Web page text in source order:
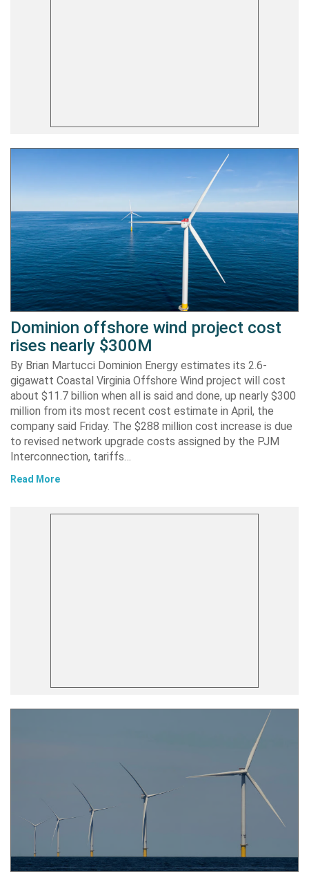
Dominion offshore wind project cost
rises nearly $300M
By Brian Martucci Dominion Energy estimates its 2.6-
gigawatt Coastal Virginia Offshore Wind project will cost
about $11.7 billion when all is said and done, up nearly $300
million from its most recent cost estimate in April, the
company said Friday. The $288 million cost increase is due
to revised network upgrade costs assigned by the PJM
Interconnection, tariffs…
Read More